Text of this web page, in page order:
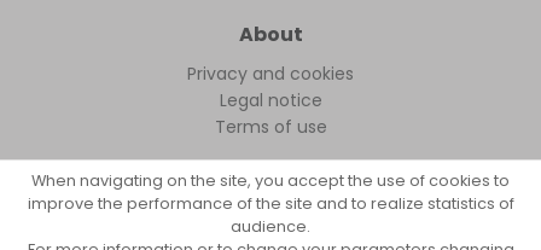
About
Privacy and cookies
Legal notice
Terms of use
FollowFocus © 2026
When navigating on the site, you accept the use of cookies to
improve the performance of the site and to realize statistics of
audience.